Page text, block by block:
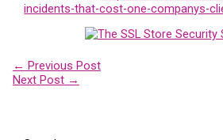
incidents-that-cost-one-companys-
← Previous Post
Next Post →